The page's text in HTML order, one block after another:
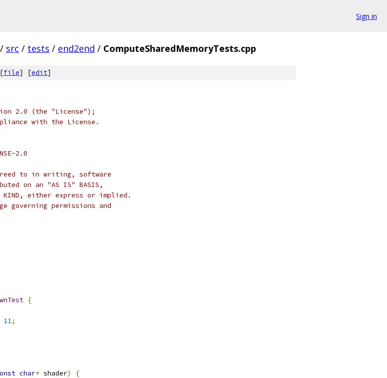
Sign in
/ src / tests / end2end / ComputeSharedMemoryTests.cpp
file] [edit]
2.0 (the "License");
with the License.
2.0
to in writing, software
on an "AS IS" BASIS,
ANY KIND, either express or implied.
governing permissions and
{
11;
char* shader)
{